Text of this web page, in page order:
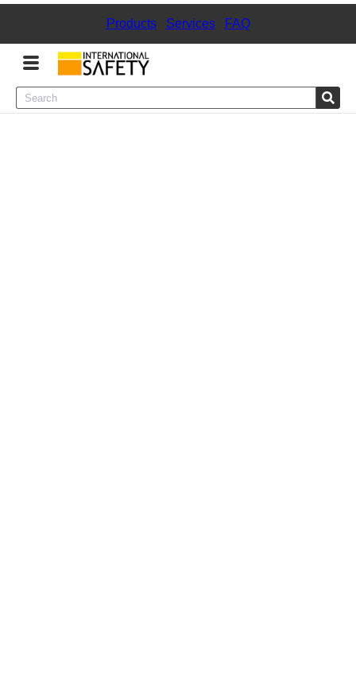
Products| Services| FAQ
Menu